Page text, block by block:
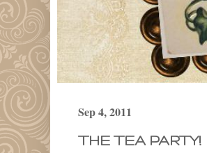
Sep 4, 2011
THE TEA PARTY!